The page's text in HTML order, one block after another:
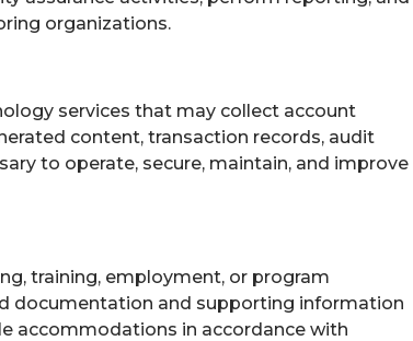
organizations.
services that may collect account
content, transaction records, audit
to operate, secure, maintain, and improve
training, employment, or program
documentation and supporting information
accommodations in accordance with